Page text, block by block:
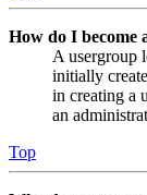
How do I become
A usergroup
initially
in creating a
an
Top